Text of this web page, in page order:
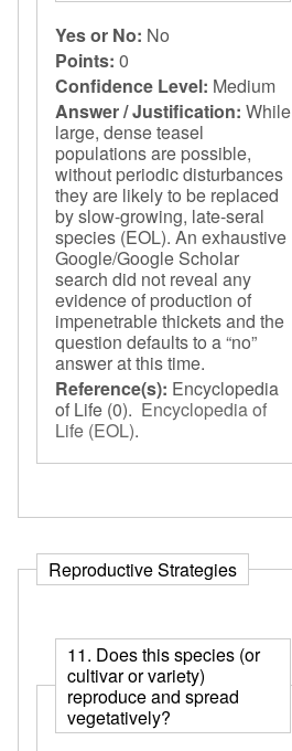
Yes or No: No
Points: 0
Confidence Level: Medium
Answer / Justification: While
large, dense teasel
populations are possible,
without periodic disturbances
they are likely to be replaced
by slow-growing, late-seral
species (EOL). An exhaustive
Google/Google Scholar
search did not reveal any
evidence of production of
impenetrable thickets and the
question defaults to a “no”
answer at this time.
Reference(s): Encyclopedia
of Life (0). Encyclopedia of
Life (EOL).
Reproductive Strategies
11. Does this species (or
cultivar or variety)
reproduce and spread
vegetatively?